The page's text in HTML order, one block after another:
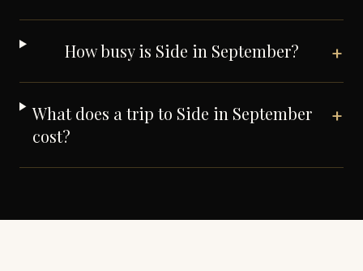
How busy is Side in September? +
What does a trip to Side in September
cost?
+